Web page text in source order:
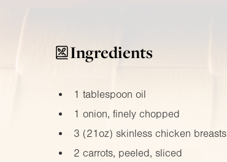
Ingredients
1 tablespoon oil
1 onion, finely chopped
3 (21oz) skinless chicken
2 carrots, peeled, sliced